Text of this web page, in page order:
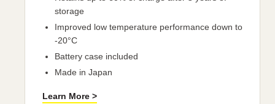
storage
Improved low temperature performance down to
-20°C
Battery case included
Made in Japan
Learn More >